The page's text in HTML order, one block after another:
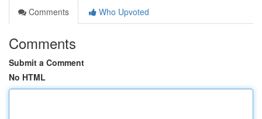
Comments
Who Upvoted
Comments
Submit a Comment
No HTML